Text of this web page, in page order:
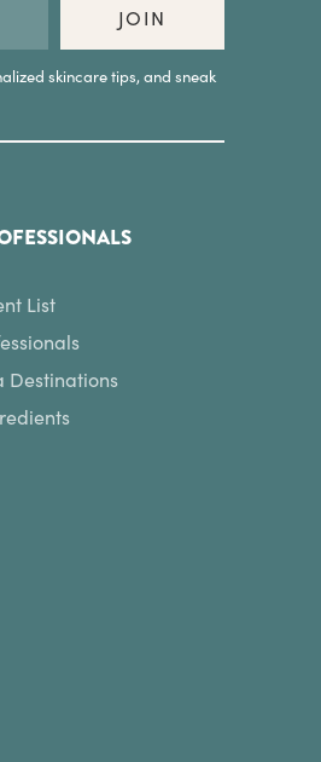
JOIN
skincare tips, and sneak
List
Destinations